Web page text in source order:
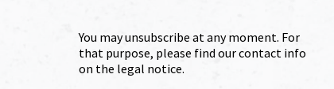
You may unsubscribe at any moment. For
that purpose, please find our contact info
on the legal notice.